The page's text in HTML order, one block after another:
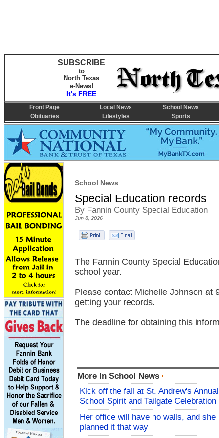
School News
Special Education records
By Fannin County Special Education
Jun 8, 2026
The Fannin County Special
school year.
Please contact Michelle Johnson at
getting your records.
The deadline for obtaining this
More In School News
Kick off the fall at St. Andrew's Annual
School Spirit and Tailgate Celebration
Her office will have no walls, and she
planned it that way
SUBSCRIBE
to
North Texas
e-News!
It's FREE
Front Page Local News
School News
Obituaries
Lifestyles Sports